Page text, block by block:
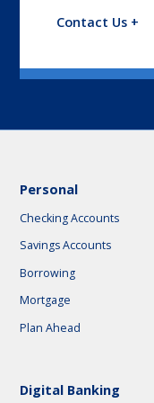
Contact Us +
Personal
Checking Accounts
Savings Accounts
Borrowing
Mortgage
Plan Ahead
Digital Banking